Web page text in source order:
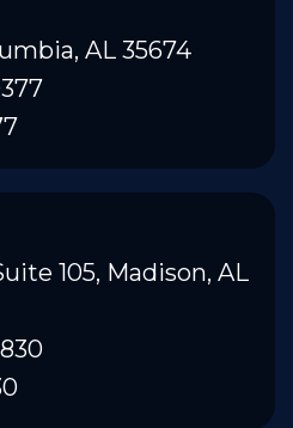
AL 35674
105, Madison, AL